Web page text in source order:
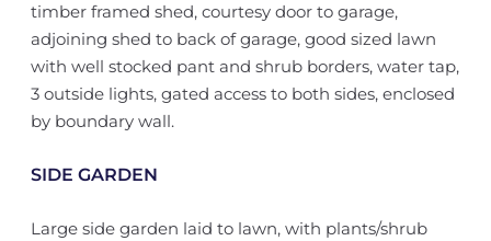
timber framed shed, courtesy door to garage,
adjoining shed to back of garage, good sized lawn
with well stocked pant and shrub borders, water tap,
3 outside lights, gated access to both sides, enclosed
by boundary wall.
SIDE GARDEN
Large side garden laid to lawn, with plants/shrub